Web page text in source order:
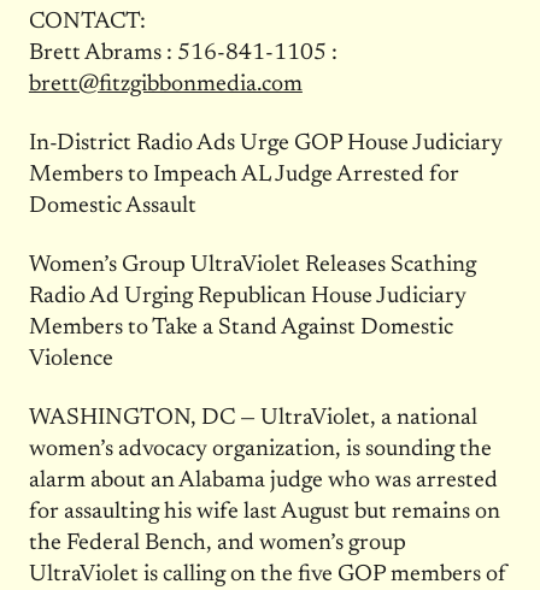
CONTACT:
Brett Abrams : 516-841-1105 :
brett@fitzgibbonmedia.com
In-District Radio Ads Urge GOP House Judiciary
Members to Impeach AL Judge Arrested for
Domestic Assault
Women’s Group UltraViolet Releases Scathing
Radio Ad Urging Republican House Judiciary
Members to Take a Stand Against Domestic
Violence
WASHINGTON, DC — UltraViolet, a national
women’s advocacy organization, is sounding the
alarm about an Alabama judge who was arrested
for assaulting his wife last August but remains on
the Federal Bench, and women’s group
UltraViolet is calling on the five GOP members of